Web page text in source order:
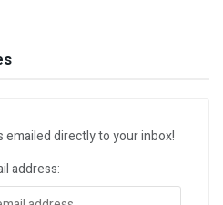
emailed directly to your inbox!
address: